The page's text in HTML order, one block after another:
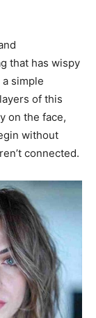
that has wispy
simple
of this
on the face,
without
connected.